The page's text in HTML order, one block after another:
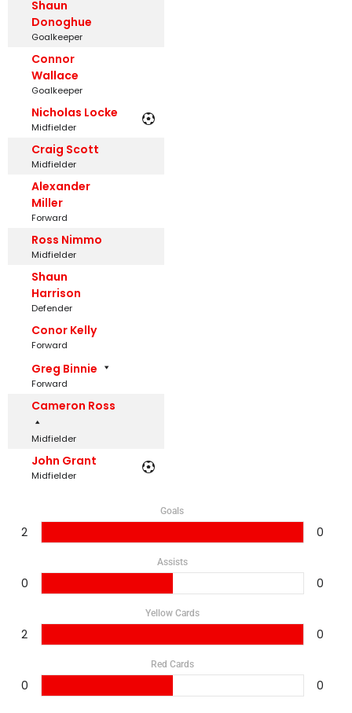
Shaun
Donoghue
Goalkeeper
Connor
Wallace
Goalkeeper
Nicholas Locke
Midfielder
Craig Scott
Midfielder
Alexander
Miller
Forward
Ross Nimmo
Midfielder
Shaun
Harrison
Defender
Conor Kelly
Forward
Greg Binnie
Forward
Cameron Ross
Midfielder
John Grant
Midfielder
Goals
2 0
Assists
0 0
Yellow Cards
2 0
Red Cards
0 0